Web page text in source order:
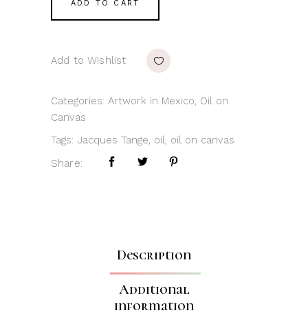
ADD TO CART
Add to Wishlist
Categories: Artwork in Mexico, Oil on
Canvas
Tags: Jacques Tange, oil, oil on canvas
Share:
Description
Additional
information